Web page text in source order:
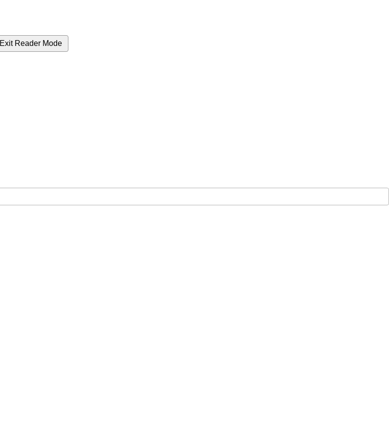
Exit Reader Mode